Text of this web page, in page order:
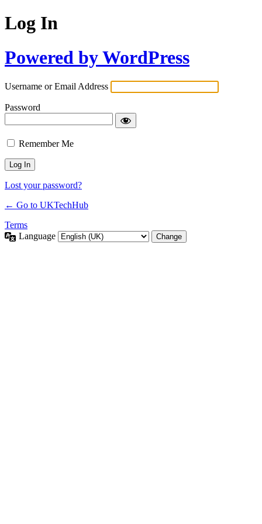
Log In
Powered by WordPress
Username or Email Address
Password
Remember Me
Lost your password?
← Go to UKTechHub
Terms
Language